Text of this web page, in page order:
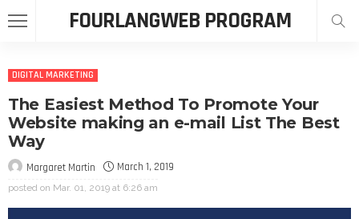
FOURLANGWEB PROGRAM
DIGITAL MARKETING
The Easiest Method To Promote Your
Website making an e-mail List The Best
Way
Margaret Martin March 1, 2019
posted on Mar. 01, 2019 at 6:26 am